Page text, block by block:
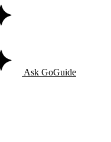
Ask GoGuide